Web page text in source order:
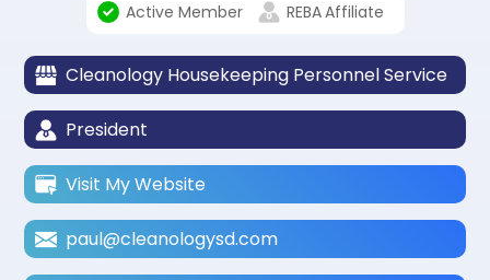
Active Member REBAAffiliate
Cleanology Housekeeping Personnel Service
President
Visit My Website
paul@cleanologysd.com